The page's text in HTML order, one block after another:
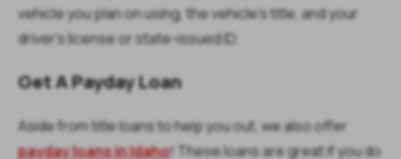
vehicle you plan on using, the vehicle’s title, and your
driver’s license or state-issued ID.
Get A Payday Loan
Aside from title loans to help you out, we also offer
payday loans in Idaho! These loans are great if you do